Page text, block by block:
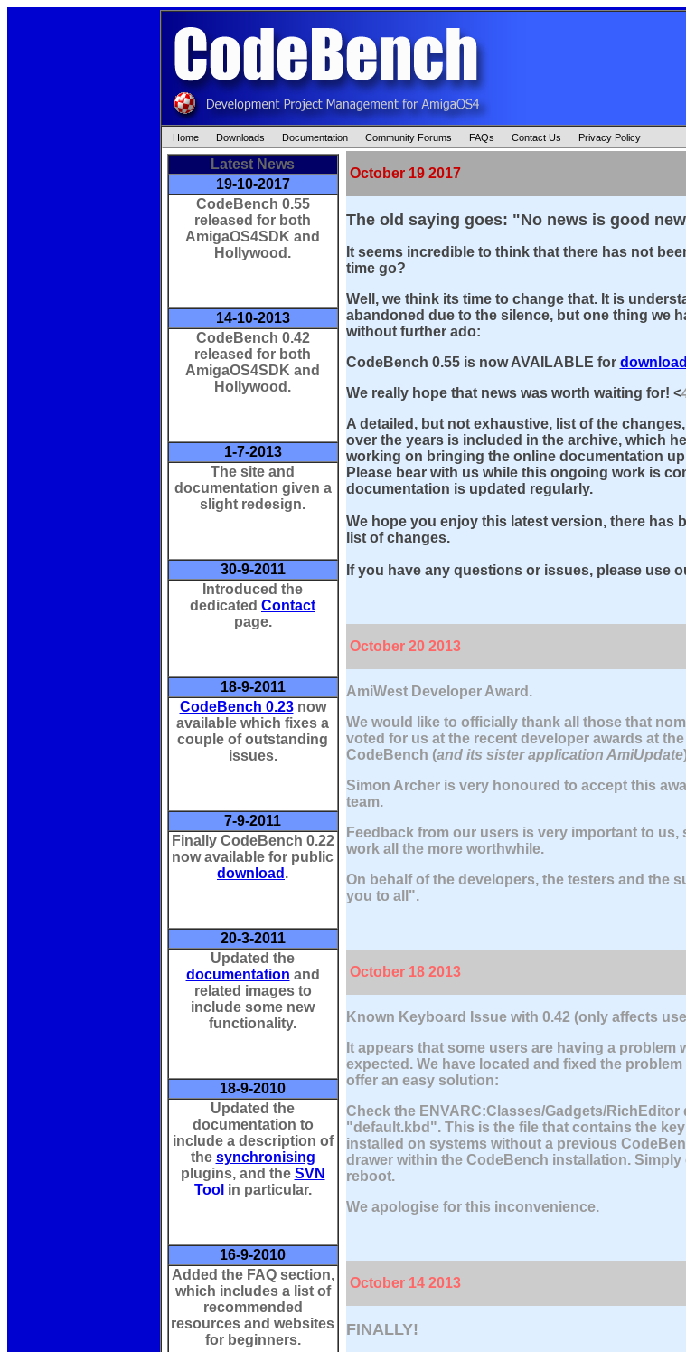
Home Downloads Documentation Community Forums FAQs Contact Us Privacy Policy
Latest News
19-10-2017
CodeBench 0.55
released for both
AmigaOS4SDK and
Hollywood.
14-10-2013
CodeBench 0.42
released for both
AmigaOS4SDK and
Hollywood.
1-7-2013
The site and
documentation given a
slight redesign.
30-9-2011
Introduced the
dedicated Contact
page.
18-9-2011
CodeBench 0.23now
available which fixes a
couple of outstanding
issues.
7-9-2011
Finally CodeBench 0.22
now available for public
download .
20-3-2011
Updated the
documentation and
related images to
include some new
functionality.
18-9-2010
Updated the
documentation to
include a description of
the synchronising
plugins, and the SVN
Tool in particular.
16-9-2010
Added the FAQ section,
which includes a list of
recommended
resources and websites
for beginners.
October 19 2017
The old saying goes: "No news is good
It seems incredible to think that there has not
time go?
Well, we think its time to change that. It is
abandoned due to the silence, but one thing we
without further ado:
CodeBench 0.55 is now AVAILABLE for download
We really hope that news was worth waiting for! <
A detailed, but not exhaustive, list of the
over the years is included in the archive, which
working on bringing the online documentation
Please bear with us while this ongoing work is
documentation is updated regularly.
We hope you enjoy this latest version, there has
list of changes.
If you have any questions or issues, please use
October 20 2013
AmiWest Developer Award.
We would like to officially thank all those that
voted for us at the recent developer awards at
CodeBench (and its sister application AmiUpdate
Simon Archer is very honoured to accept this
team.
Feedback from our users is very important to us,
work all the more worthwhile.
On behalf of the developers, the testers and the
you to all".
October 18 2013
Known Keyboard Issue with 0.42 (only affects
It appears that some users are having a
expected. We have located and fixed the
offer an easy solution:
Check the ENVARC:Classes/Gadgets/RichEditor
"default.kbd". This is the file that contains the
installed on systems without a previous
drawer within the CodeBench installation.
reboot.
We apologise for this inconvenience.
October 14 2013
FINALLY!